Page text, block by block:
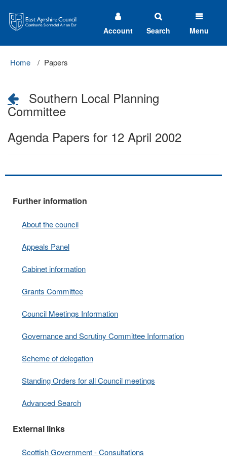
Ayrshire
Council
Account Search Menu
Home Papers
Southern Local Planning
Committee
Agenda Papers for 12 April 2002
Further information
About the council
Appeals Panel
Cabinet information
Grants Committee
Council Meetings Information
Governance and Scrutiny Committee Information
Scheme of delegation
Standing Orders for all Council meetings
Advanced Search
External links
Scottish Government - Consultations